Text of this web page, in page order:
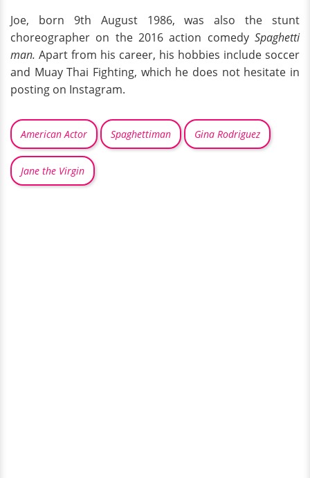
Joe, born 9th August 1986, was also the stunt
choreographer on the 2016 action comedy Spaghetti
man. Apart from his career, his hobbies include soccer
and Muay Thai Fighting, which he does not hesitate in
posting on Instagram.
American Actor Spaghettiman Gina Rodriguez
Jane the Virgin